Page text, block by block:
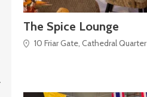
The Spice Lounge
10 Friar Gate, Cathedral Quarter